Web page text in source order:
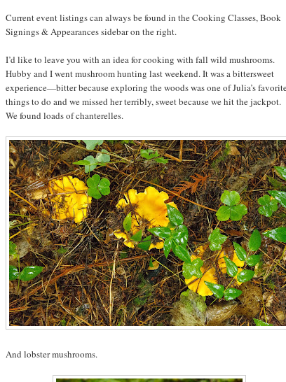
Current event listings can always be found in the Cooking Classes, Book
Signings & Appearances sidebar on the right.
I’d like to leave you with an idea for cooking with fall wild mushrooms.
Hubby and I went mushroom hunting last weekend. It was a bittersweet
experience—bitter because exploring the woods was one of Julia’s
things to do and we missed her terribly, sweet because we hit the jackpot.
We found loads of chanterelles.
And lobster mushrooms.